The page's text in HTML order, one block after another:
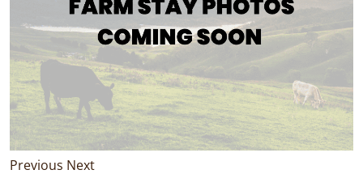
Previous Next